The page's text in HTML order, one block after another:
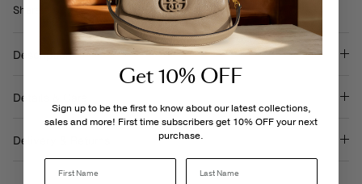
Share Share
on
Facebook
Share
on
Twitter
Pin
it
Description
Details & Care
Delivery & Returns
Get 10% OFF
Sign up to be the first to know about our latest collections,
sales and more! First time subscribers get 10% OFF your next
purchase.
Last Name